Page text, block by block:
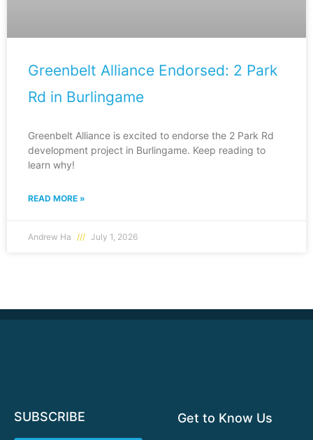
Greenbelt Alliance Endorsed: 2 Park
Rd in Burlingame
Greenbelt Alliance is excited to endorse the 2 Park Rd
development project in Burlingame. Keep reading to
learn why!
READ MORE »
Andrew Ha July 1, 2026
SUBSCRIBE Get to Know Us